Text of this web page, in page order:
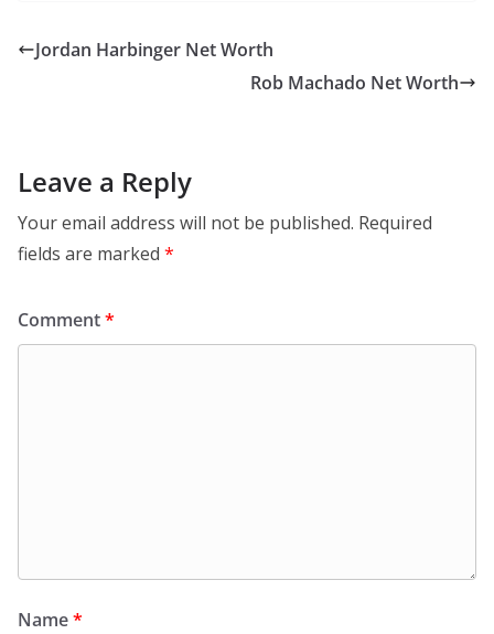
Jordan Harbinger Net Worth
Rob Machado Net Worth
Leave a Reply
Your email address will not be published. Required
fields are marked *
Comment*
Name*